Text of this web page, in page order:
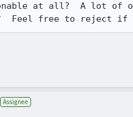
at all?  A lot of
Feel free to reject
Assignee